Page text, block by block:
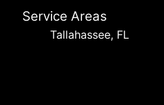
Service Areas
Tallahassee, FL